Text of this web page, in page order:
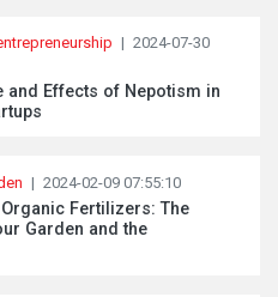
| 2024-07-30
and Effects of Nepotism in
| 2024-02-09 07:55:10
Fertilizers: The
Garden and the